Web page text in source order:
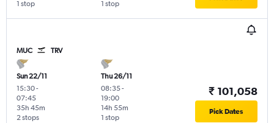
1 stop 1 stop
MUC TRV
Sun 22/11
15:30-
07:45
2 stops
35h 45m
Thu 26/11
08:35-
19:00
1 stop
14h 55m
₹ 101,058
Pick Dates